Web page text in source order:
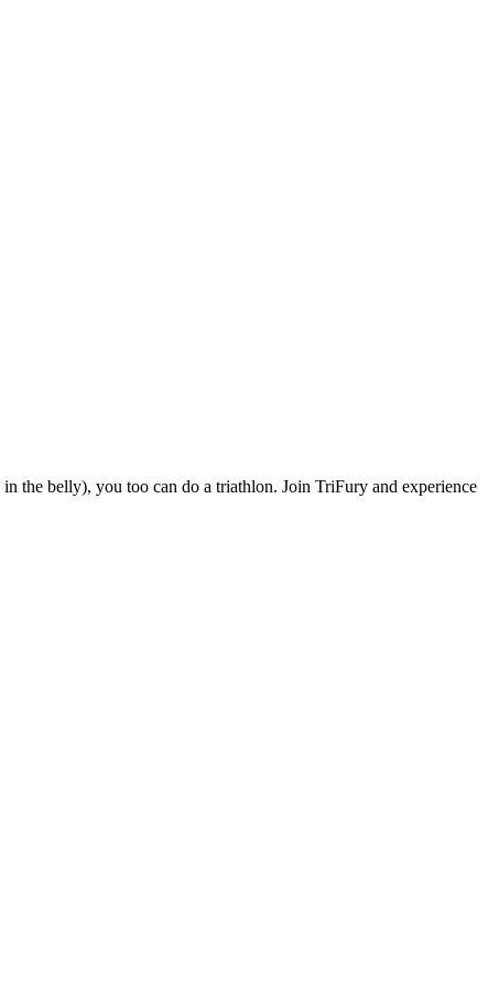
the belly), you too can do a triathlon. Join TriFury and experience